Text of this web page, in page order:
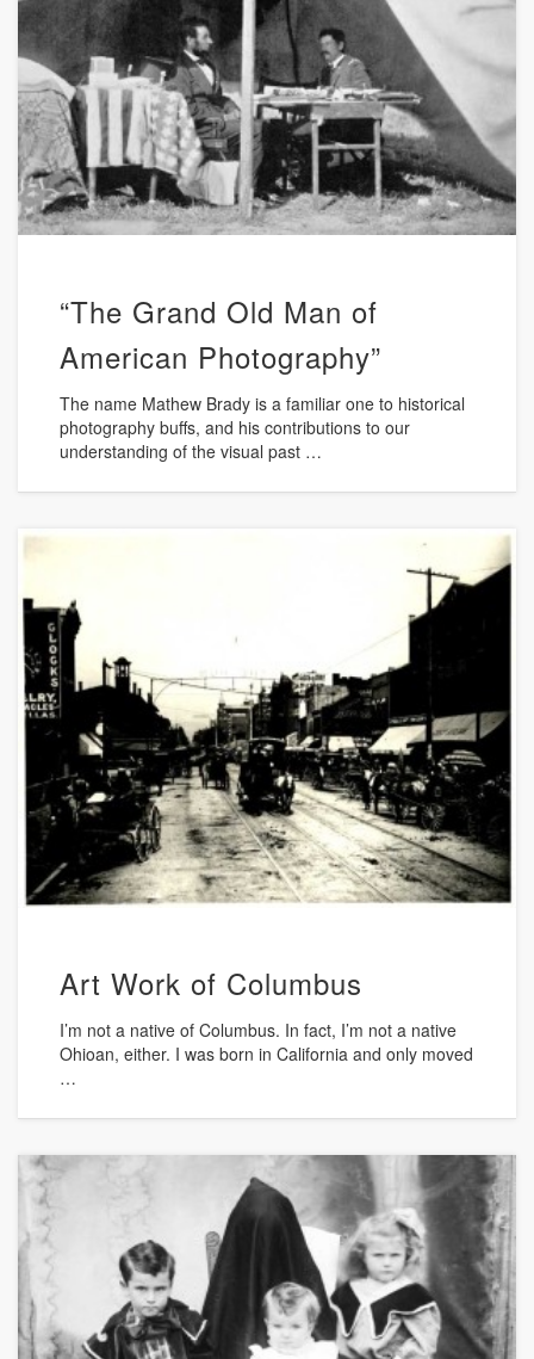
“The Grand Old Man of
American Photography”
The name Mathew Brady is a familiar one to historical
photography buffs, and his contributions to our
understanding of the visual past …
Art Work of Columbus
I’m not a native of Columbus. In fact, I’m not a native
Ohioan, either. I was born in California and only moved
…